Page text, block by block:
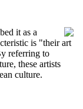
it as a
is "their art
referring to
these artists
culture.